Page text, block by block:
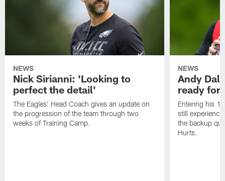
NEWS
Nick Sirianni: 'Looking to
perfect the detail'
The Eagles' Head Coach gives an update on
the progression of the team through two
weeks of Training Camp.
NEWS
Andy
ready for
Entering his
still
the backup
Hurts.